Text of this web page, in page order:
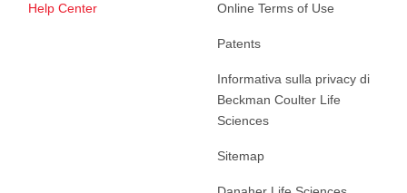
Help Center Online Terms of Use
Patents
Informativa sulla privacy di
Beckman Coulter Life
Sciences
Sitemap